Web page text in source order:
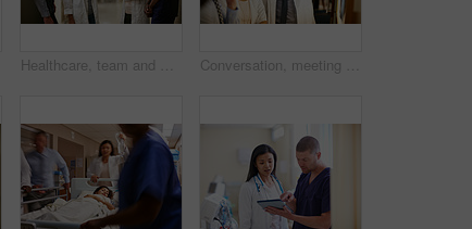
Healthcare, team and meeting in hospital for discussion, consulting and planning. Doctors, communication and medical professional with people for advice, compliance or consent for surgery in clinic Conversation, meeting and x ray with doctors in hospital together for advice, feedback or consulting. Discussion, planning and radiology with medical people in clinic for assessment or healthcare